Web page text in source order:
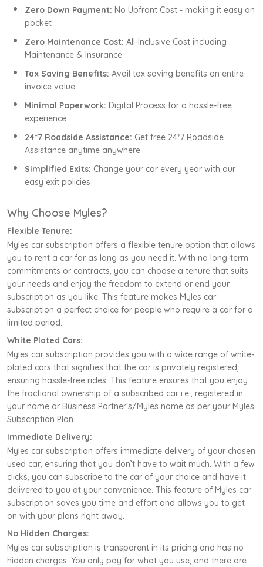
Zero Down Payment: No Upfront Cost - making it easy on
pocket
Zero Maintenance Cost: All-Inclusive Cost including
Maintenance & Insurance
Tax Saving Benefits: Avail tax saving benefits on entire
invoice value
Minimal Paperwork: Digital Process for a hassle-free
experience
24*7 Roadside Assistance: Get free 24*7 Roadside
Assistance anytime anywhere
Simplified Exits: Change your car every year with our
easy exit policies
Why Choose Myles?
Flexible Tenure:
Myles car subscription offers a flexible tenure option that allows
you to rent a car for as long as you need it. With no long-term
commitments or contracts, you can choose a tenure that suits
your needs and enjoy the freedom to extend or end your
subscription as you like. This feature makes Myles car
subscription a perfect choice for people who require a car for a
limited period.
White Plated Cars:
Myles car subscription provides you with a wide range of white-
plated cars that signifies that the car is privately registered,
ensuring hassle-free rides. This feature ensures that you enjoy
the fractional ownership of a subscribed car i.e., registered in
your name or Business Partner’s/Myles name as per your Myles
Subscription Plan.
Immediate Delivery:
Myles car subscription offers immediate delivery of your chosen
used car, ensuring that you don’t have to wait much. With a few
clicks, you can subscribe to the car of your choice and have it
delivered to you at your convenience. This feature of Myles car
subscription saves you time and effort and allows you to get
on with your plans right away.
No Hidden Charges:
Myles car subscription is transparent in its pricing and has no
hidden charges. You only pay for what you use, and there are